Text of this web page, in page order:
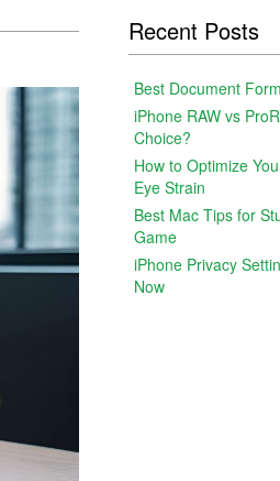
Recent Posts
Best Document
iPhone RAW vs
Choice?
How to Optimize
Eye Strain
Best Mac Tips for
Game
iPhone Privacy
Now